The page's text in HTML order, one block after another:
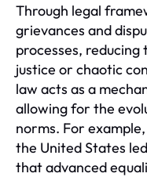
Through legal
grievances and
processes,
justice or chaotic
law acts as a
allowing for the
norms. For
the United States
that advanced